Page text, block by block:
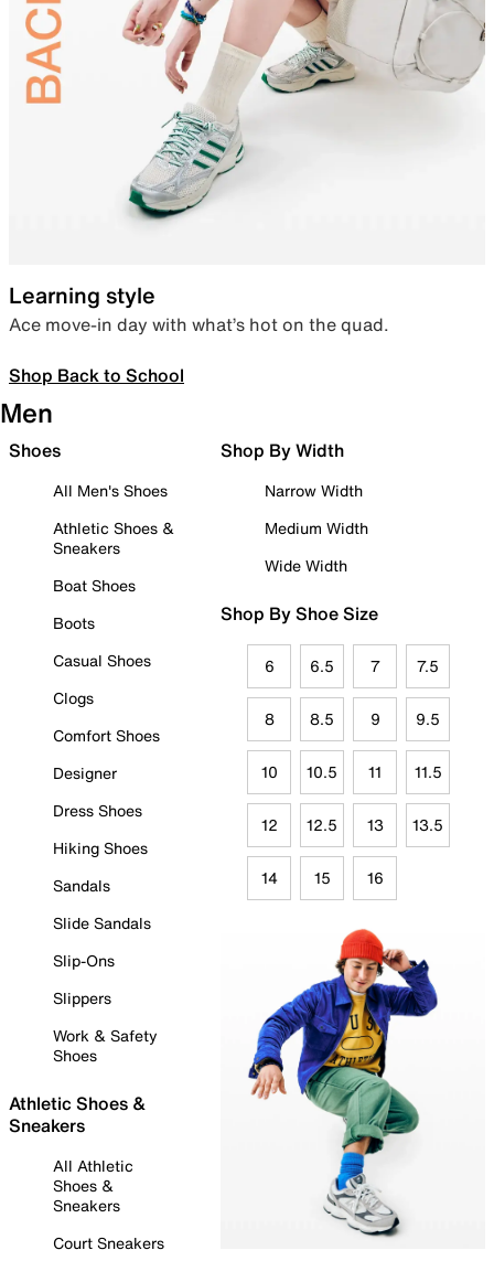
Learning style
Ace move-in day with what’s hot on the quad.
Shop Back to School
Men
Shoes
All Men's Shoes
Athletic Shoes &
Sneakers
Boat Shoes
Boots
Casual Shoes
Clogs
Comfort Shoes
Designer
Dress Shoes
Hiking Shoes
Sandals
Slide Sandals
Slip-Ons
Slippers
Work & Safety
Shoes
Athletic Shoes &
Sneakers
All Athletic
Shoes &
Sneakers
Court Sneakers
Shop By Width
Narrow Width
Medium Width
Wide Width
Shop By Shoe Size
6 6.5 7 7.5
8 8.5 9 9.5
10 10.5 11 11.5
12 12.5 13 13.5
14 15 16